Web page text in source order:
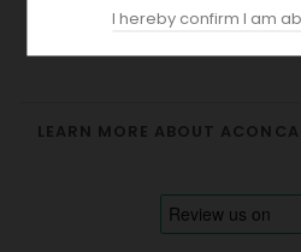
LEARN MORE ABOUT
I hereby confirm I am